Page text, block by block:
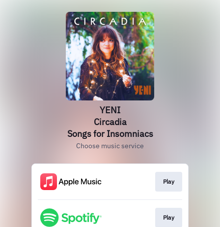
YENI
Circadia
Songs for Insomniacs
Choose music service
Play
Play